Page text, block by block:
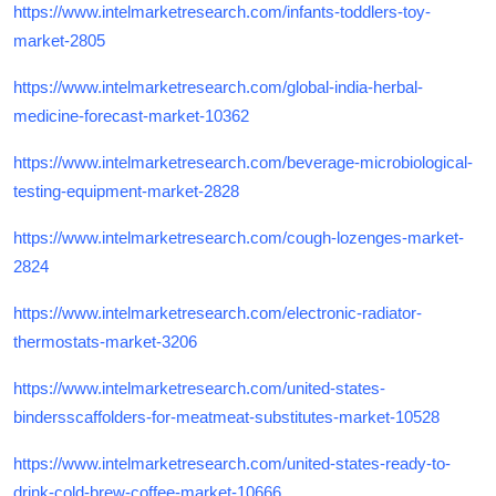
https://www.intelmarketresearch.com/infants-toddlers-toy-
market-2805
https://www.intelmarketresearch.com/global-india-herbal-
medicine-forecast-market-10362
https://www.intelmarketresearch.com/beverage-microbiological-
testing-equipment-market-2828
https://www.intelmarketresearch.com/cough-lozenges-market-
2824
https://www.intelmarketresearch.com/electronic-radiator-
thermostats-market-3206
https://www.intelmarketresearch.com/united-states-
bindersscaffolders-for-meatmeat-substitutes-market-10528
https://www.intelmarketresearch.com/united-states-ready-to-
drink-cold-brew-coffee-market-10666